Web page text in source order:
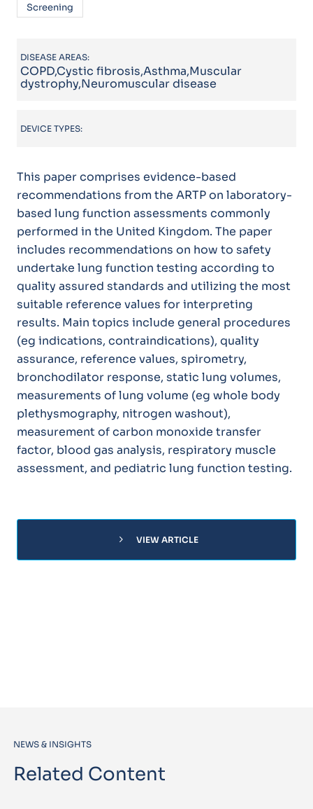
Screening
DISEASE AREAS:
COPD,Cystic fibrosis,Asthma,Muscular
dystrophy,Neuromuscular disease
DEVICE TYPES:
This paper comprises evidence-based
recommendations from the ARTP on laboratory-
based lung function assessments commonly
performed in the United Kingdom. The paper
includes recommendations on how to safety
undertake lung function testing according to
quality assured standards and utilizing the most
suitable reference values for interpreting
results. Main topics include general procedures
(eg indications, contraindications), quality
assurance, reference values, spirometry,
bronchodilator response, static lung volumes,
measurements of lung volume (eg whole body
plethysmography, nitrogen washout),
measurement of carbon monoxide transfer
factor, blood gas analysis, respiratory muscle
assessment, and pediatric lung function testing.
chevron_right VIEW ARTICLE
NEWS & INSIGHTS
Related Content